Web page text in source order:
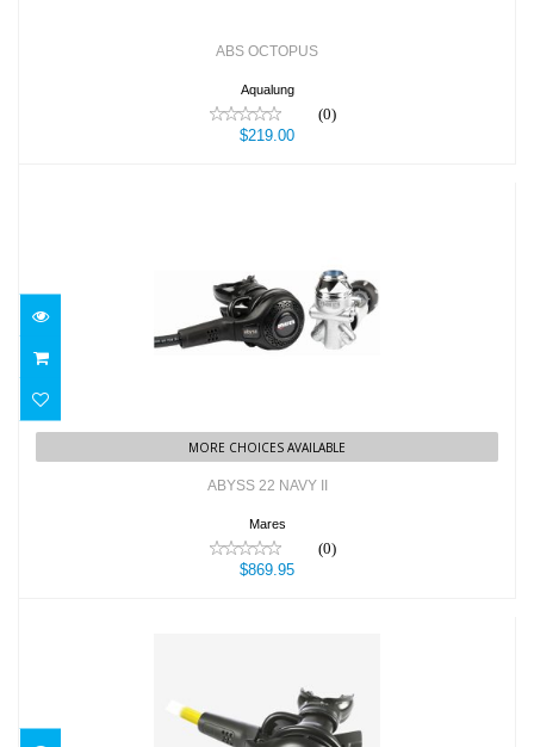
ABS OCTOPUS
Aqualung
(0)
$219.00
ABYSS 22 NAVY II
$869.95
MORE CHOICES AVAILABLE
ABYSS 22 NAVY II
Mares
(0)
$869.95
ABYSS NAVY OCTO